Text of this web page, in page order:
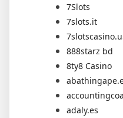
7Slots
7slots.it
888starz bd
8ty8 Casino
adaly.es